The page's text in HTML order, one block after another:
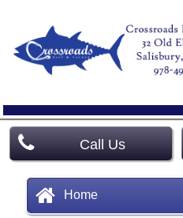
Call Us
Home